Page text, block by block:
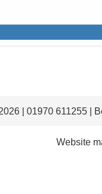
| 01970 611255 |
Website